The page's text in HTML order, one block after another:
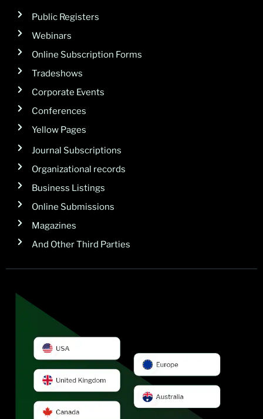
Public Registers
Webinars
Online Subscription Forms
Tradeshows
Corporate Events
Conferences
Yellow Pages
Journal Subscriptions
Organizational records
Business Listings
Online Submissions
Magazines
And Other Third Parties